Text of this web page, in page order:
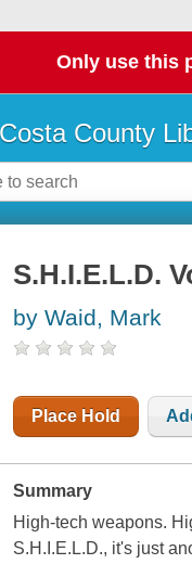
Only use this
County
S.H.I.E.L.D.
by Waid, Mark
Place Hold
Summary
High-tech weapons.
S.H.I.E.L.D., it's just